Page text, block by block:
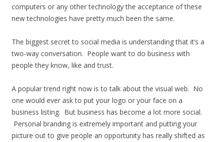
computers or any other technology the acceptance of these
new technologies have pretty much been the same.
The biggest secret to social media is understanding that it’s a
two-way conversation. People want to do business with
people they know, like and trust.
A popular trend right now is to talk about the visual web. No
one would ever ask to put your logo or your face on a
business listing. But business has become a lot more social.
Personal branding is extremely important and putting your
picture out to give people an opportunity has really shifted as